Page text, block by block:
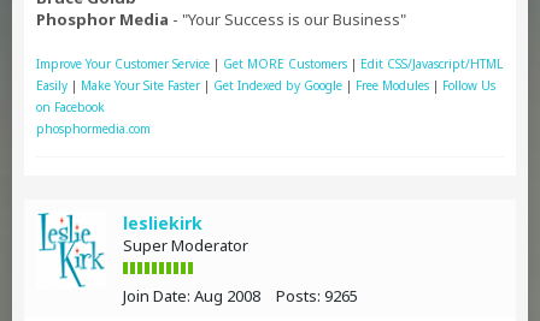
Phosphor Media - "Your Success is our Business"
Improve Your Customer Service | Get MORE Customers | Edit CSS/Javascript/HTML
Easily | Make Your Site Faster| Get Indexed by Google | Free Modules | Follow Us
on Facebook
phosphormedia.com
lesliekirk
Super Moderator
Join Date: Aug 2008 Posts: 9265